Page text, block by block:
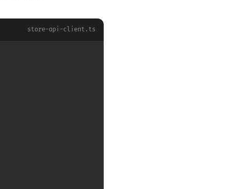
store-api-client.ts